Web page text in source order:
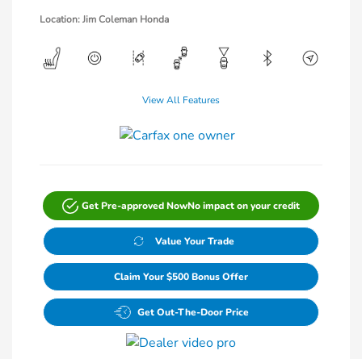
Location: Jim Coleman Honda
View All Features
Get Pre-approved NowNo impact on your credit
Value Your Trade
Claim Your $500 Bonus Offer
Get Out-The-Door Price